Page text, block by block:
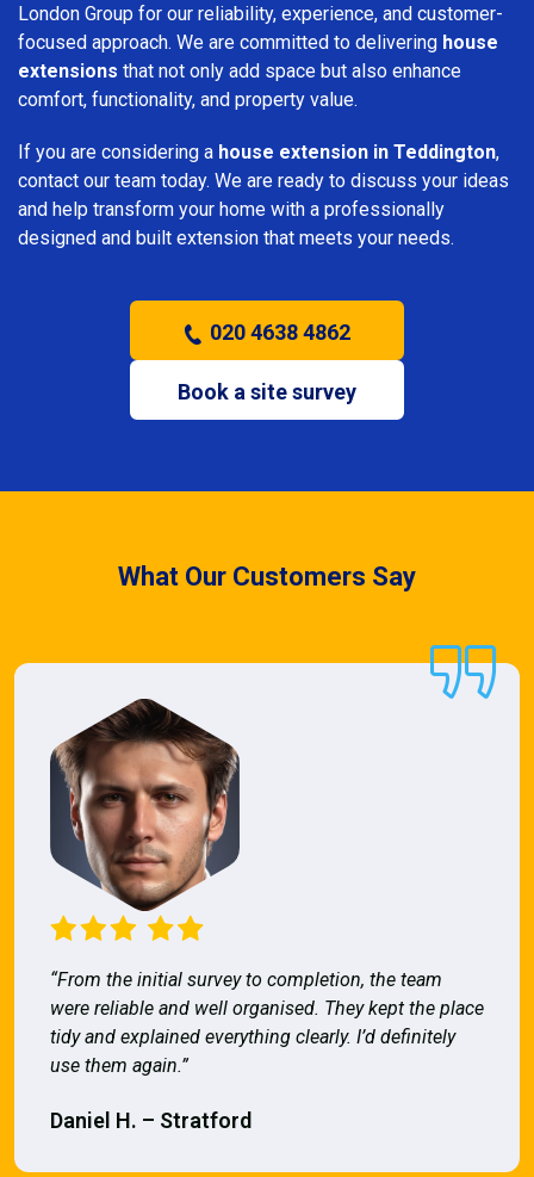
London Group for our reliability, experience, and customer-
focused approach. We are committed to delivering house
extensions that not only add space but also enhance
comfort, functionality, and property value.
If you are considering a house extension in Teddington,
contact our team today. We are ready to discuss your ideas
and help transform your home with a professionally
designed and built extension that meets your needs.
020 4638 4862
Book a site survey
What Our Customers Say
“From the initial survey to completion, the team
were reliable and well organised. They kept the place
tidy and explained everything clearly. I’d definitely
use them again.”
Daniel H. – Stratford